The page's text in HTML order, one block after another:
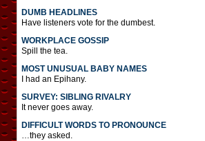
DUMB HEADLINES
Have listeners vote for the dumbest.
WORKPLACE GOSSIP
Spill the tea.
MOST UNUSUAL BABY NAMES
I had an Epihany.
SURVEY: SIBLING RIVALRY
It never goes away.
DIFFICULT WORDS TO PRONOUNCE
…they asked.